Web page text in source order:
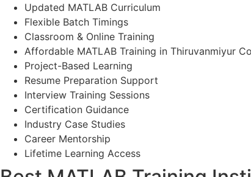
Updated MATLAB Curriculum
Flexible Batch Timings
Classroom & Online Training
Affordable MATLAB Training in Thiruvanmiyur
Project-Based Learning
Resume Preparation Support
Interview Training Sessions
Certification Guidance
Industry Case Studies
Career Mentorship
Lifetime Learning Access